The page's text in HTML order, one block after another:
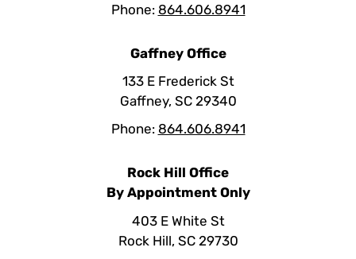
Phone: 864.606.8941
Gaffney Office
133 E Frederick St
Gaffney, SC 29340
Phone: 864.606.8941
Rock Hill Office
By Appointment Only
403 E White St
Rock Hill, SC 29730